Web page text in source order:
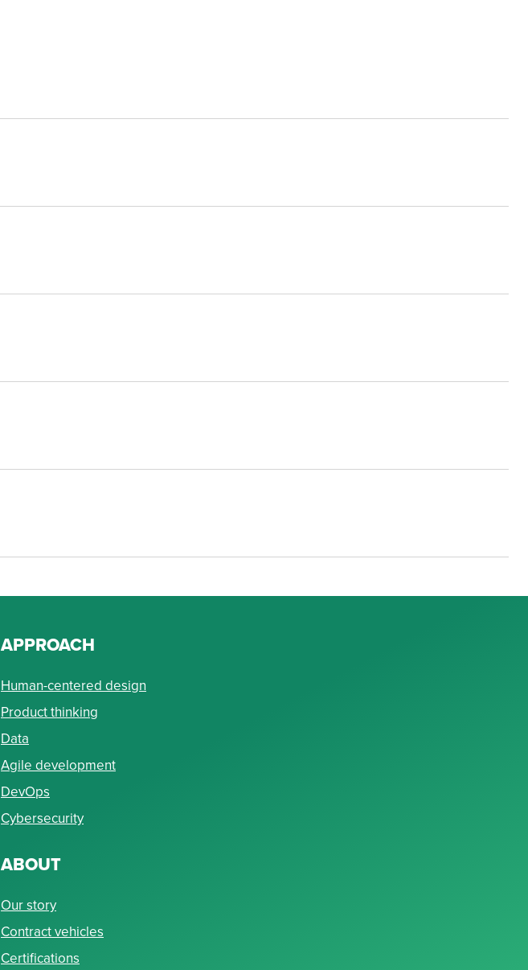
APPROACH
Human-centered design
Product thinking
Data
Agile development
DevOps
Cybersecurity
ABOUT
Our story
Contract vehicles
Certifications